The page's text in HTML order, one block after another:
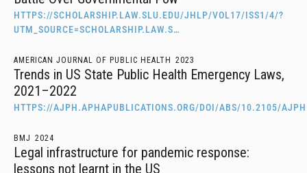
HTTPS://SCHOLARSHIP.LAW.SLU.EDU/JHLP/VOL17/ISS1/4/?
UTM_SOURCE=SCHOLARSHIP.LAW.S…
AMERICAN JOURNAL OF PUBLIC HEALTH 2023
Trends in US State Public Health Emergency Laws,
2021–2022
HTTPS://AJPH.APHAPUBLICATIONS.ORG/DOI/ABS/10.2105/
BMJ 2024
Legal infrastructure for pandemic response:
lessons not learnt in the US